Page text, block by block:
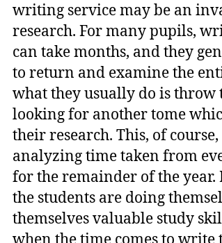
writing service may be an
research. For many pupils,
can take months, and they
to return and examine the
what they usually do is throw
looking for another tome
their research. This, of
analyzing time taken from
for the remainder of the year.
the students are doing
themselves valuable study